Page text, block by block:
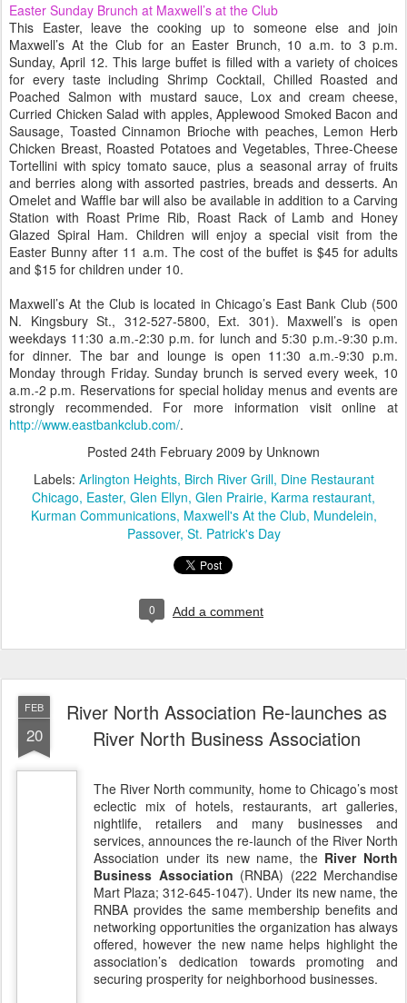
Easter Sunday Brunch at Maxwell’s at the Club
This Easter, leave the cooking up to someone else and join
Maxwell’s At the Club for an Easter Brunch, 10 a.m. to 3 p.m.
Sunday, April 12. This large buffet is filled with a variety of choices
for every taste including Shrimp Cocktail, Chilled Roasted and
Poached Salmon with mustard sauce, Lox and cream cheese,
Curried Chicken Salad with apples, Applewood Smoked Bacon and
Sausage, Toasted Cinnamon Brioche with peaches, Lemon Herb
Chicken Breast, Roasted Potatoes and Vegetables, Three-Cheese
Tortellini with spicy tomato sauce, plus a seasonal array of fruits
and berries along with assorted pastries, breads and desserts. An
Omelet and Waffle bar will also be available in addition to a Carving
Station with Roast Prime Rib, Roast Rack of Lamb and Honey
Glazed Spiral Ham. Children will enjoy a special visit from the
Easter Bunny after 11 a.m. The cost of the buffet is $45 for adults
and $15 for children under 10.
Maxwell’s At the Club is located in Chicago’s East Bank Club (500
N. Kingsbury St., 312-527-5800, Ext. 301). Maxwell’s is open
weekdays 11:30 a.m.-2:30 p.m. for lunch and 5:30 p.m.-9:30 p.m.
for dinner. The bar and lounge is open 11:30 a.m.-9:30 p.m.
Monday through Friday. Sunday brunch is served every week, 10
a.m.-2 p.m. Reservations for special holiday menus and events are
strongly recommended. For more information visit online at
http://www.eastbankclub.com/.
Posted 24th February 2009 by Unknown
Labels: Arlington Heights Birch River Grill Dine Restaurant
Chicago Easter Glen Ellyn Glen Prairie Karma restaurant
Kurman Communications Maxwell's At the Club Mundelein
Passover St. Patrick's Day
0 Add a comment
FEB
20
River North Association Re-launches as
River North Business Association
The River North community, home to Chicago’s most
eclectic mix of hotels, restaurants, art galleries,
nightlife, retailers and many businesses and
services, announces the re-launch of the River North
Association under its new name, the River North
Business Association (RNBA) (222 Merchandise
Mart Plaza; 312-645-1047). Under its new name, the
RNBA provides the same membership benefits and
networking opportunities the organization has always
offered, however the new name helps highlight the
association’s dedication towards promoting and
securing prosperity for neighborhood businesses.